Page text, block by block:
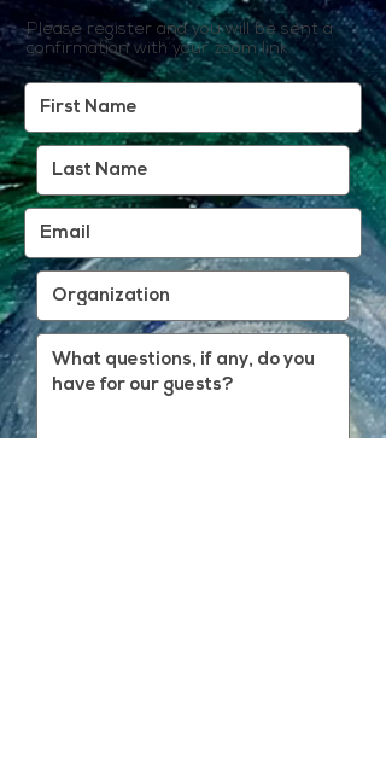
Please register and you will be sent a
confirmation with your zoom link.